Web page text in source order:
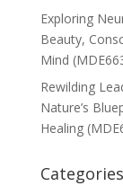
Exploring
Beauty,
Mind
Rewilding
Nature’s
Healing
Categories